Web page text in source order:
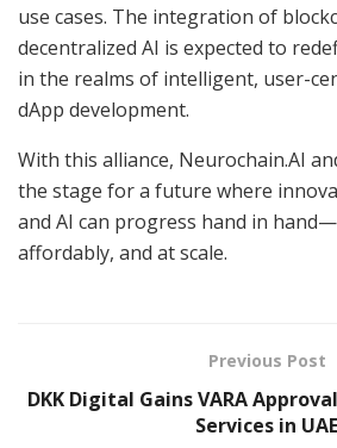
use cases. The integration of
decentralized AI is expected to
in the realms of intelligent, user-
dApp development.
With this alliance, Neurochain.AI
the stage for a future where
and AI can progress hand in
affordably, and at scale.
Previous Post
DKK Digital Gains VARA
Services in UAE